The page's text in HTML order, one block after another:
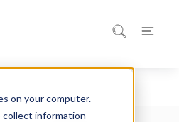
on your computer.
collect information